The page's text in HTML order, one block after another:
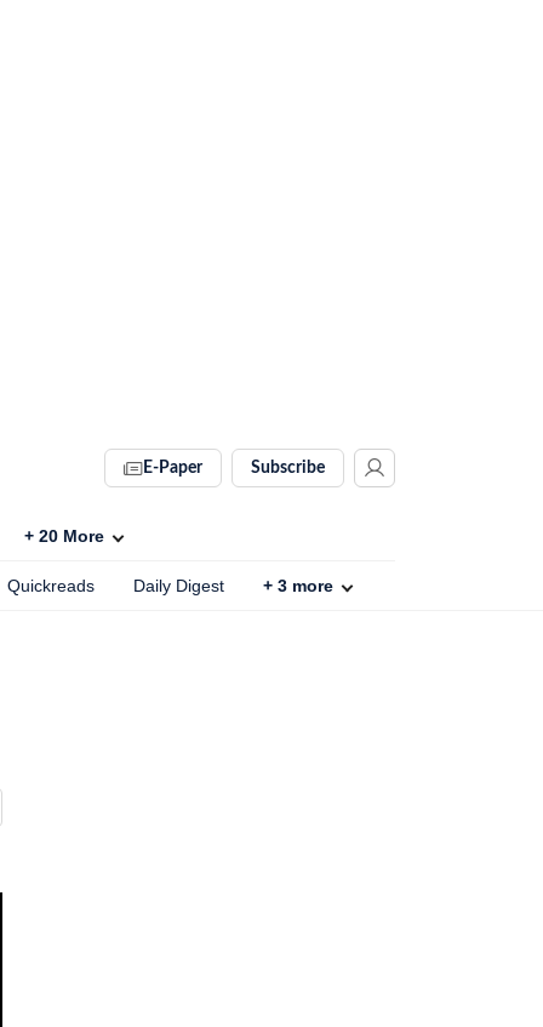
E-Paper Subscribe
+ 20 More
Quickreads Daily Digest + 3 more